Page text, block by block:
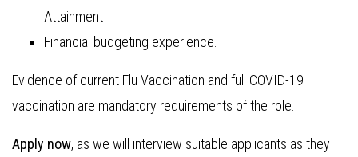
Attainment
Financial budgeting experience.
Evidence of current Flu Vaccination and full COVID-19
vaccination are mandatory requirements of the role.
Apply now, as we will interview suitable applicants as they